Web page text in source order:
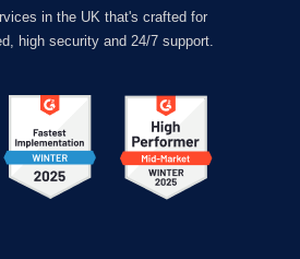
in the UK that's crafted for
high security and 24/7 support.